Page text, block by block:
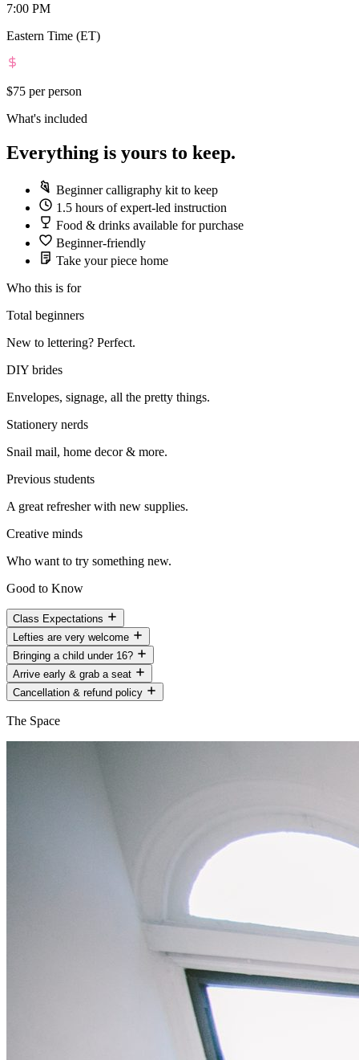
7:00 PM
Eastern Time (ET)
$75 per person
What's included
Everything is yours to keep.
Beginner calligraphy kit to keep
1.5 hours of expert-led instruction
Food & drinks available for purchase
Beginner-friendly
Take your piece home
Who this is for
Total beginners
New to lettering? Perfect.
DIY brides
Envelopes, signage, all the pretty things.
Stationery nerds
Snail mail, home decor & more.
Previous students
A great refresher with new supplies.
Creative minds
Who want to try something new.
Good to Know
Class Expectations
Lefties are very welcome
Bringing a child under 16?
Arrive early & grab a seat
Cancellation & refund policy
The Space